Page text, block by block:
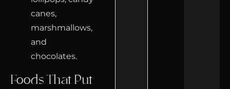
Foods That Put